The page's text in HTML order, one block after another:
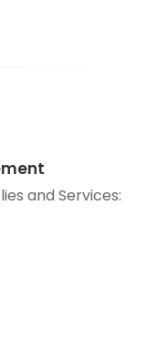
and Services: